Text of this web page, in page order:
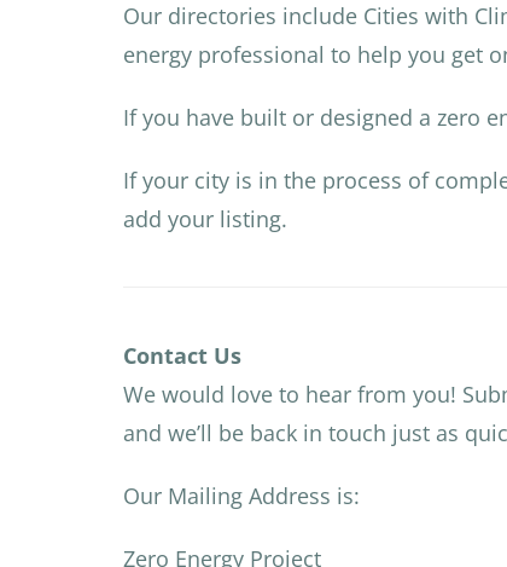
Our directories include Cities with
energy professional to help you get
If you have built or designed a zero
If your city is in the process of
add your listing.
Contact Us
We would love to hear from you!
and we’ll be back in touch just as
Our Mailing Address is:
Zero Energy Project